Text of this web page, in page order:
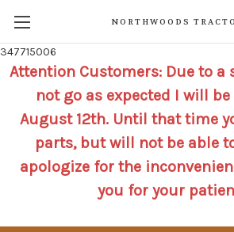
347715006
NORTHWOODS
Attention Customers: Due to a
not go as expected I will
August 12th. Until that time
parts, but will not be able
apologize for the
you for your